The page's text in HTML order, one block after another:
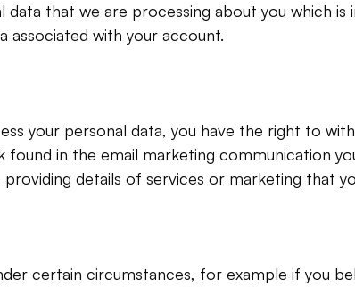
that we are processing about you which
associated with your account.
your personal data, you have the right to
in the email marketing communication
details of services or marketing that
certain circumstances, for example if you